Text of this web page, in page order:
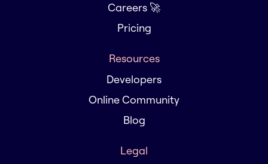
Careers 🚀
Pricing
Resources
Developers
Online Community
Blog
Legal